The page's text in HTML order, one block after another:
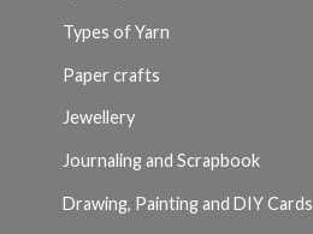
Types of Yarn
Paper crafts
Jewellery
Journaling and Scrapbook
Drawing, Painting and DIY Cards